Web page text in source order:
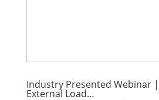
Industry Presented Webinar
External Load…